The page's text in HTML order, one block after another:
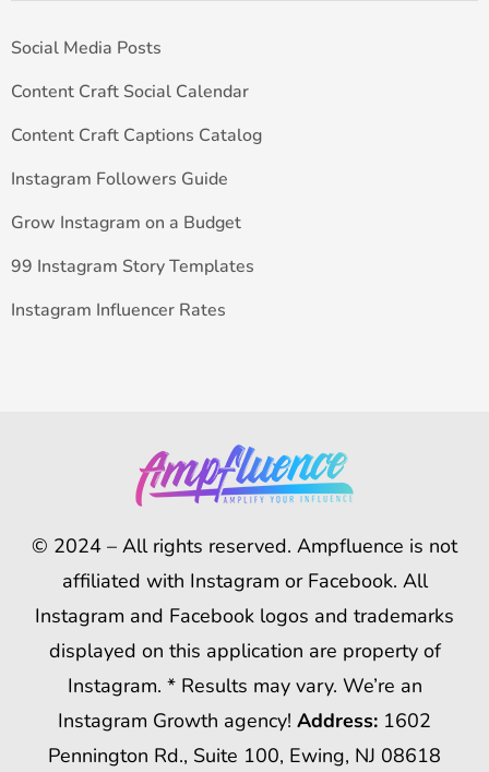
Social Media Posts
Content Craft Social Calendar
Content Craft Captions Catalog
Instagram Followers Guide
Grow Instagram on a Budget
99 Instagram Story Templates
Instagram Influencer Rates
© 2024 – All rights reserved. Ampfluence is not
affiliated with Instagram or Facebook. All
Instagram and Facebook logos and trademarks
displayed on this application are property of
Instagram. * Results may vary. We’re an
Instagram Growth agency! Address: 1602
Pennington Rd., Suite 100, Ewing, NJ 08618